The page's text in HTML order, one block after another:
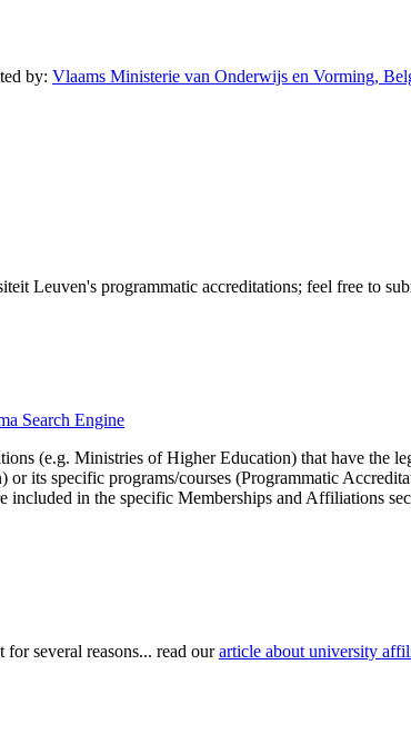
by: Vlaams Ministerie van Onderwijs en Vorming,
Leuven's programmatic accreditations; feel free to
Search Engine
(e.g. Ministries of Higher Education) that have the
its specific programs/courses (Programmatic
in the specific Memberships and Affiliations
several reasons... read ourarticle about university